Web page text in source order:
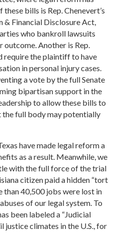
bills is Rep. Chenevert’s
Financial Disclosure Act,
who bankroll lawsuits
Another is Rep.
require the plaintiff to have
in personal injury cases.
a vote by the full Senate
bipartisan support in the
to allow these bills to
the full body may potentially
have made legal reform a
as a result. Meanwhile, we
with the full force of the trial
citizen paid a hidden “tort
than 40,500 jobs were lost in
of our legal system. To
been labeled a “Judicial
justice climates in the U.S., for